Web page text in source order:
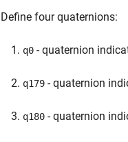
Define four quaternions:
q0 - quaternion
q179 - quaternion
q180 - quaternion